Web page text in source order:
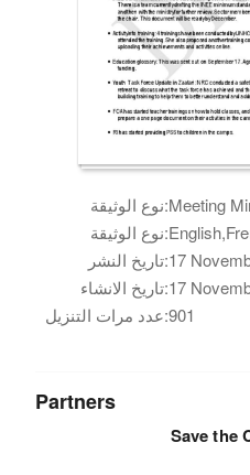
نوع الوثيقة:Meeting
نوع الوثيقة:
تاريخ النشر:
تاريخ الانشاء:
عدد مرات التنزيل:901
Partners
Save the